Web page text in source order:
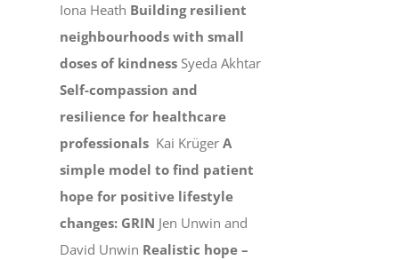
Iona Heath Building resilient
neighbourhoods with small
doses of kindness Syeda Akhtar
Self-compassion and
resilience for healthcare
professionals Kai KrügerA
simple model to find patient
hope for positive lifestyle
changes: GRIN Jen Unwin and
David Unwin Realistic hope –